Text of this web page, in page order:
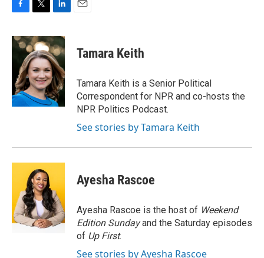
c
e
o
k
i
t
t
e
r
n
k
e
d
I
n
Tamara Keith
Tamara Keith is a Senior Political
Correspondent for NPR and co-hosts the
NPR Politics Podcast.
See stories by Tamara Keith
Ayesha Rascoe
Ayesha Rascoe is the host of Weekend
Edition Sundayand the Saturday episodes
of Up First.
See stories by Ayesha Rascoe